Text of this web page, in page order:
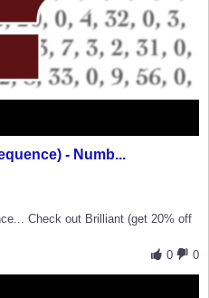
- Numb...
Check out Brilliant (get 20% off
0
0